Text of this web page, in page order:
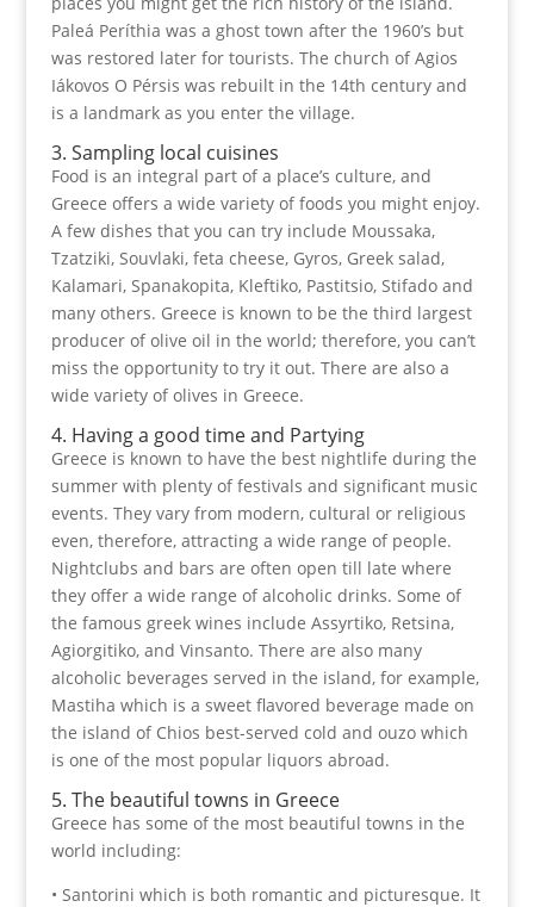
Paleá Períthia was a ghost town after the 1960’s but
was restored later for tourists. The church of Agios
Iákovos O Pérsis was rebuilt in the 14th century and
is a landmark as you enter the village.
3. Sampling local cuisines
Food is an integral part of a place’s culture, and
Greece offers a wide variety of foods you might enjoy.
A few dishes that you can try include Moussaka,
Tzatziki, Souvlaki, feta cheese, Gyros, Greek salad,
Kalamari, Spanakopita, Kleftiko, Pastitsio, Stifado and
many others. Greece is known to be the third largest
producer of olive oil in the world; therefore, you can’t
miss the opportunity to try it out. There are also a
wide variety of olives in Greece.
4. Having a good time and Partying
Greece is known to have the best nightlife during the
summer with plenty of festivals and significant music
events. They vary from modern, cultural or religious
even, therefore, attracting a wide range of people.
Nightclubs and bars are often open till late where
they offer a wide range of alcoholic drinks. Some of
the famous greek wines include Assyrtiko, Retsina,
Agiorgitiko, and Vinsanto. There are also many
alcoholic beverages served in the island, for example,
Mastiha which is a sweet flavored beverage made on
the island of Chios best-served cold and ouzo which
is one of the most popular liquors abroad.
5. The beautiful towns in Greece
Greece has some of the most beautiful towns in the
world including:
• Santorini which is both romantic and picturesque. It